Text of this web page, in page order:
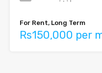
For Rent, Long Term
Rs150,000 per